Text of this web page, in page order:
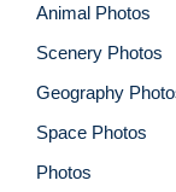
Animal Photos
Scenery Photos
Geography
Space Photos
Photos